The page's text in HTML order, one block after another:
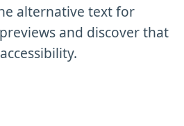
alternative text for
and discover that